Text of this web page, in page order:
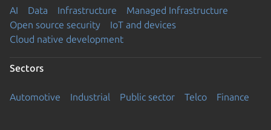
AI Data Infrastructure
Managed Infrastructure
Open source security
IoT and devices
Cloud native development
Sectors
Automotive Industrial Public sector Telco Finance